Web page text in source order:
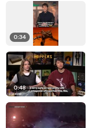
0:34
0:48